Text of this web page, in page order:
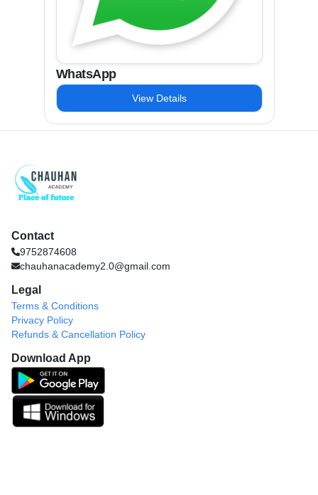
WhatsApp
View Details
Contact
9752874608
chauhanacademy2.0@gmail.com
Legal
Terms & Conditions
Privacy Policy
Refunds & Cancellation Policy
Download App